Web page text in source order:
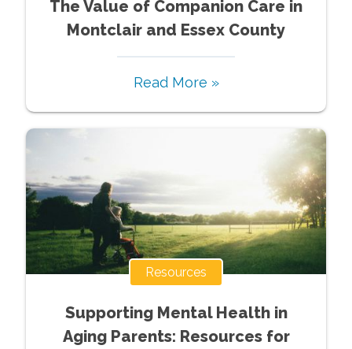
The Value of Companion Care in
Montclair and Essex County
Read More »
Resources
Supporting Mental Health in
Aging Parents: Resources for